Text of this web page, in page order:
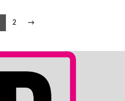
2 →